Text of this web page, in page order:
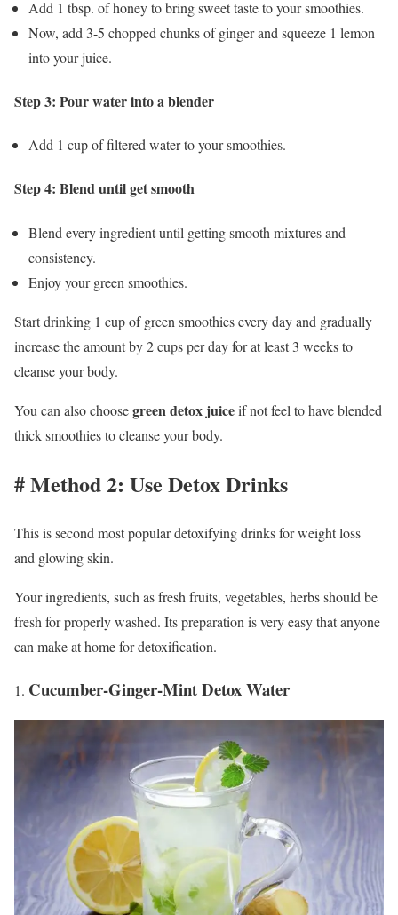
Add 1 tbsp. of honey to bring sweet taste to your smoothies.
Now, add 3-5 chopped chunks of ginger and squeeze 1 lemon
into your juice.
Step 3: Pour water into a blender
Add 1 cup of filtered water to your smoothies.
Step 4: Blend until get smooth
Blend every ingredient until getting smooth mixtures and
consistency.
Enjoy your green smoothies.
Start drinking 1 cup of green smoothies every day and gradually
increase the amount by 2 cups per day for at least 3 weeks to
cleanse your body.
You can also choosegreen detox juiceif not feel to have blended
thick smoothies to cleanse your body.
# Method 2: Use Detox Drinks
This is second most popular detoxifying drinks for weight loss
and glowing skin.
Your ingredients, such as fresh fruits, vegetables, herbs should be
fresh for properly washed. Its preparation is very easy that anyone
can make at home for detoxification.
Cucumber-Ginger-Mint Detox Water